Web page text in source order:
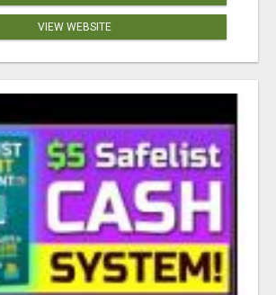
VIEW WEBSITE